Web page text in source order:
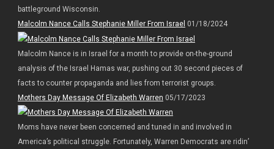
battleground Wisconsin.
Malcolm Nance Calls Stephanie Miller From Israel 01/18/2024
Malcolm Nance is in Israel for a month to provide on-the-ground
analysis of the Israel Hamas war, pushing out 30 second pieces of
facts to counter propaganda and lies from terrorist groups.
Mothers Day Message Of Elizabeth Warren 05/17/2023
Moms have never been concerned and tuned in and involved in
America’s political struggle. Fortunately, Warren Democrats are ridin’